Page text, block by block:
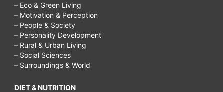
– Eco & Green Living
– Motivation & Perception
– People & Society
– Personality Development
– Rural & Urban Living
– Social Sciences
– Surroundings & World
DIET & NUTRITION